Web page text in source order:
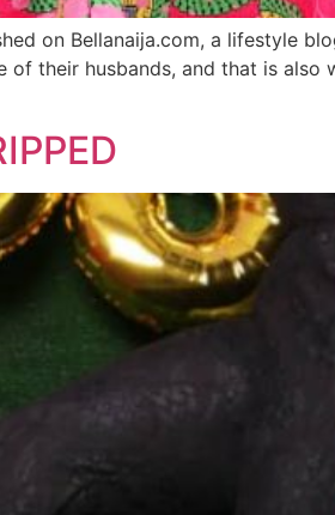
on Bellanaija.com, a lifestyle
of their husbands, and that is